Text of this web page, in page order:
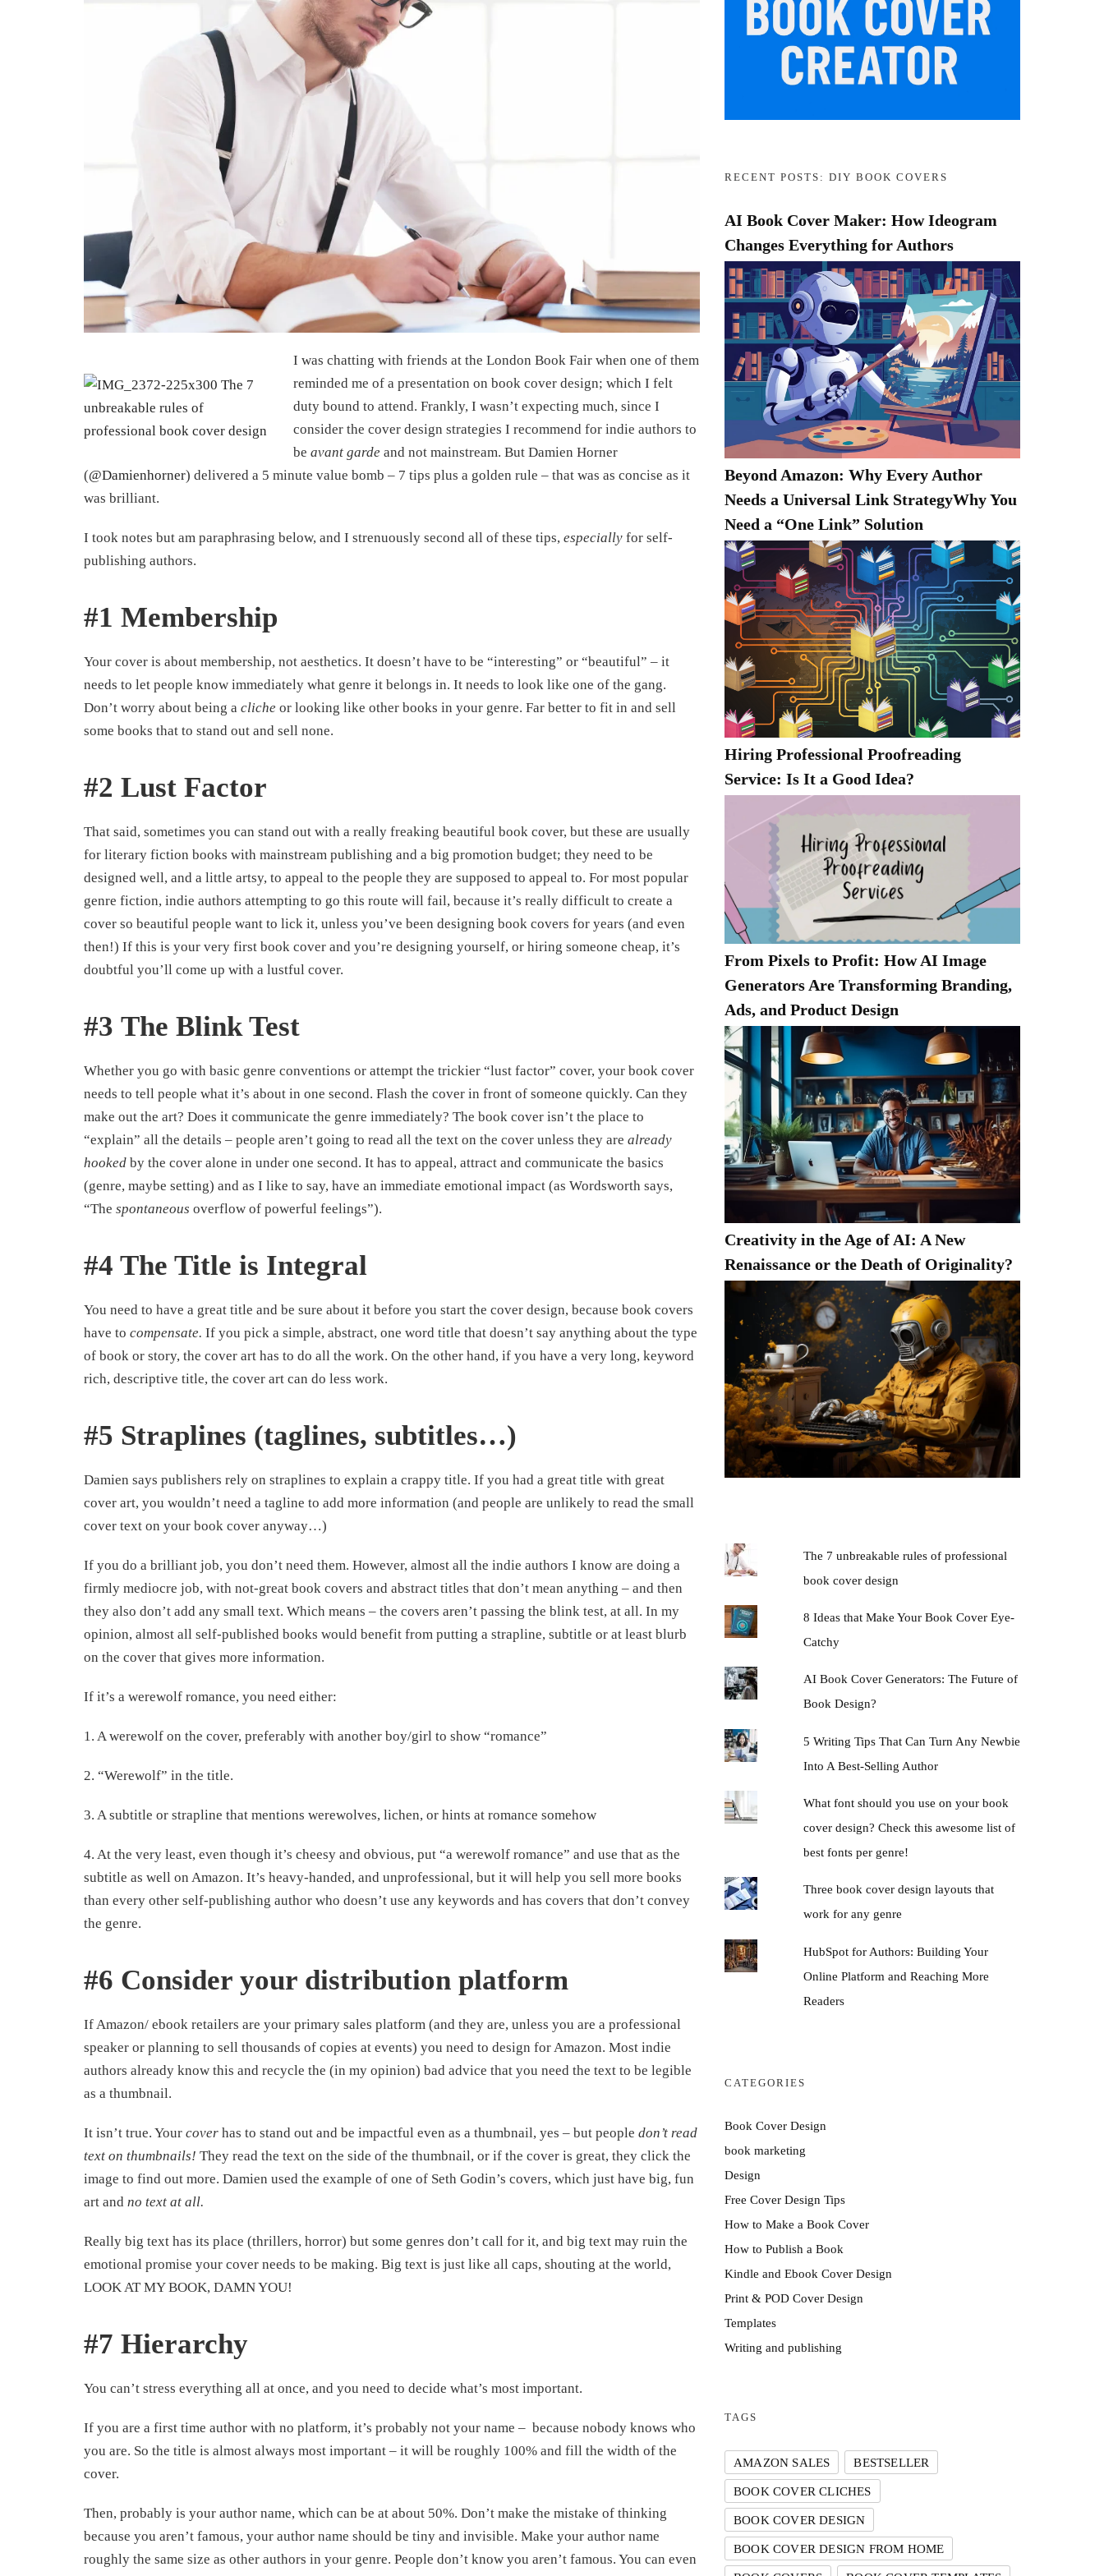
I was chatting with friends at the London Book Fair when one of them
reminded me of a presentation on book cover design; which I felt
duty bound to attend. Frankly, I wasn’t expecting much, since I
consider the cover design strategies I recommend for indie authors to
be avant garde and not mainstream. But Damien Horner
(@Damienhorner) delivered a 5 minute value bomb – 7 tips plus a golden rule – that was as concise as it
was brilliant.
I took notes but am paraphrasing below, and I strenuously second all of these tips, especially for self-
publishing authors.
#1 Membership
Your cover is about membership, not aesthetics. It doesn’t have to be “interesting” or “beautiful” – it
needs to let people know immediately what genre it belongs in. It needs to look like one of the gang.
Don’t worry about being a cliche or looking like other books in your genre. Far better to fit in and sell
some books that to stand out and sell none.
#2 Lust Factor
That said, sometimes you can stand out with a really freaking beautiful book cover, but these are usually
for literary fiction books with mainstream publishing and a big promotion budget; they need to be
designed well, and a little artsy, to appeal to the people they are supposed to appeal to. For most popular
genre fiction, indie authors attempting to go this route will fail, because it’s really difficult to create a
cover so beautiful people want to lick it, unless you’ve been designing book covers for years (and even
then!) If this is your very first book cover and you’re designing yourself, or hiring someone cheap, it’s
doubtful you’ll come up with a lustful cover.
#3 The Blink Test
Whether you go with basic genre conventions or attempt the trickier “lust factor” cover, your book cover
needs to tell people what it’s about in one second. Flash the cover in front of someone quickly. Can they
make out the art? Does it communicate the genre immediately? The book cover isn’t the place to
“explain” all the details – people aren’t going to read all the text on the cover unless they are already
hooked by the cover alone in under one second. It has to appeal, attract and communicate the basics
(genre, maybe setting) and as I like to say, have an immediate emotional impact (as Wordsworth says,
“The spontaneous overflow of powerful feelings”).
#4 The Title is Integral
You need to have a great title and be sure about it before you start the cover design, because book covers
have to compensate. If you pick a simple, abstract, one word title that doesn’t say anything about the type
of book or story, the cover art has to do all the work. On the other hand, if you have a very long, keyword
rich, descriptive title, the cover art can do less work.
#5 Straplines (taglines, subtitles…)
Damien says publishers rely on straplines to explain a crappy title. If you had a great title with great
cover art, you wouldn’t need a tagline to add more information (and people are unlikely to read the small
cover text on your book cover anyway…)
If you do a brilliant job, you don’t need them. However, almost all the indie authors I know are doing a
firmly mediocre job, with not-great book covers and abstract titles that don’t mean anything – and then
they also don’t add any small text. Which means – the covers aren’t passing the blink test, at all. In my
opinion, almost all self-published books would benefit from putting a strapline, subtitle or at least blurb
on the cover that gives more information.
If it’s a werewolf romance, you need either:
1. A werewolf on the cover, preferably with another boy/girl to show “romance”
2. “Werewolf” in the title.
3. A subtitle or strapline that mentions werewolves, lichen, or hints at romance somehow
4. At the very least, even though it’s cheesy and obvious, put “a werewolf romance” and use that as the
subtitle as well on Amazon. It’s heavy-handed, and unprofessional, but it will help you sell more books
than every other self-publishing author who doesn’t use any keywords and has covers that don’t convey
the genre.
#6 Consider your distribution platform
If Amazon/ ebook retailers are your primary sales platform (and they are, unless you are a professional
speaker or planning to sell thousands of copies at events) you need to design for Amazon. Most indie
authors already know this and recycle the (in my opinion) bad advice that you need the text to be legible
as a thumbnail.
It isn’t true. Your cover has to stand out and be impactful even as a thumbnail, yes – but people don’t read
text on thumbnails! They read the text on the side of the thumbnail, or if the cover is great, they click the
image to find out more. Damien used the example of one of Seth Godin’s covers, which just have big, fun
art and no text at all.
Really big text has its place (thrillers, horror) but some genres don’t call for it, and big text may ruin the
emotional promise your cover needs to be making. Big text is just like all caps, shouting at the world,
LOOK AT MY BOOK, DAMN YOU!
#7 Hierarchy
You can’t stress everything all at once, and you need to decide what’s most important.
If you are a first time author with no platform, it’s probably not your name – because nobody knows who
you are. So the title is almost always most important – it will be roughly 100% and fill the width of the
cover.
Then, probably is your author name, which can be at about 50%. Don’t make the mistake of thinking
because you aren’t famous, your author name should be tiny and invisible. Make your author name
roughly the same size as other authors in your genre. People don’t know you aren’t famous. You can even
RECENT POSTS: DIY BOOK COVERS
AI Book Cover Maker: How Ideogram
Changes Everything for Authors
Beyond Amazon: Why Every Author
Needs a Universal Link StrategyWhy You
Need a “One Link” Solution
Hiring Professional Proofreading
Service: Is It a Good Idea?
From Pixels to Profit: How AI Image
Generators Are Transforming Branding,
Ads, and Product Design
Creativity in the Age of AI: A New
Renaissance or the Death of Originality?
The 7 unbreakable rules of professional
book cover design
8 Ideas that Make Your Book Cover Eye-
Catchy
AI Book Cover Generators: The Future of
Book Design?
5 Writing Tips That Can Turn Any Newbie
Into A Best-Selling Author
What font should you use on your book
cover design? Check this awesome list of
best fonts per genre!
Three book cover design layouts that
work for any genre
HubSpot for Authors: Building Your
Online Platform and Reaching More
Readers
CATEGORIES
Book Cover Design
book marketing
Design
Free Cover Design Tips
How to Make a Book Cover
How to Publish a Book
Kindle and Ebook Cover Design
Print & POD Cover Design
Templates
Writing and publishing
TAGS
AMAZON SALES BESTSELLER
BOOK COVER CLICHES
BOOK COVER DESIGN
BOOK COVER DESIGN FROM HOME